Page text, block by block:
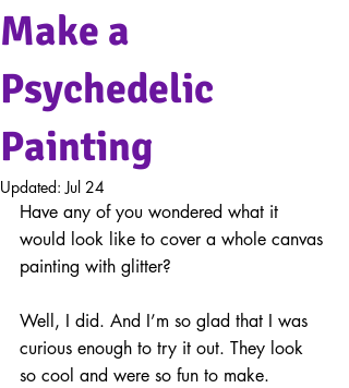
Make a
Psychedelic
Painting
Updated:Jul 24
Have any of you wondered what it
would look like to cover a whole canvas
painting with glitter?
Well, I did. And I’m so glad that I was
curious enough to try it out. They look
so cool and were so fun to make.